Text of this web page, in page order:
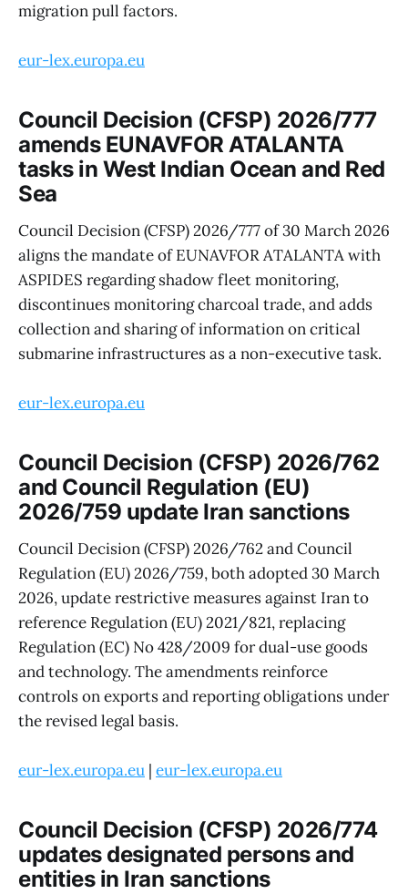
migration pull factors.
eur-lex.europa.eu
Council Decision (CFSP) 2026/777
amends EUNAVFOR ATALANTA
tasks in West Indian Ocean and Red
Sea
Council Decision (CFSP) 2026/777 of 30 March 2026
aligns the mandate of EUNAVFOR ATALANTA with
ASPIDES regarding shadow fleet monitoring,
discontinues monitoring charcoal trade, and adds
collection and sharing of information on critical
submarine infrastructures as a non-executive task.
eur-lex.europa.eu
Council Decision (CFSP) 2026/762
and Council Regulation (EU)
2026/759 update Iran sanctions
Council Decision (CFSP) 2026/762 and Council
Regulation (EU) 2026/759, both adopted 30 March
2026, update restrictive measures against Iran to
reference Regulation (EU) 2021/821, replacing
Regulation (EC) No 428/2009 for dual-use goods
and technology. The amendments reinforce
controls on exports and reporting obligations under
the revised legal basis.
eur-lex.europa.eu | eur-lex.europa.eu
Council Decision (CFSP) 2026/774
updates designated persons and
entities in Iran sanctions